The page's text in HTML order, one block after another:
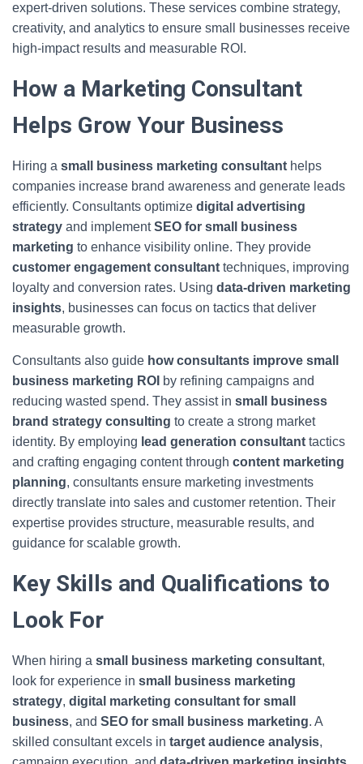
expert-driven solutions. These services combine strategy,
creativity, and analytics to ensure small businesses receive
high-impact results and measurable ROI.
How a Marketing Consultant
Helps Grow Your Business
Hiring a small business marketing consultant helps
companies increase brand awareness and generate leads
efficiently. Consultants optimize digital advertising
strategy and implementSEO for small business
marketing to enhance visibility online. They provide
customer engagement consultant techniques, improving
loyalty and conversion rates. Using data-driven marketing
insights, businesses can focus on tactics that deliver
measurable growth.
Consultants also guide how consultants improve small
business marketing ROI by refining campaigns and
reducing wasted spend. They assist in small business
brand strategy consulting to create a strong market
identity. By employing lead generation consultant tactics
and crafting engaging content through content marketing
planning, consultants ensure marketing investments
directly translate into sales and customer retention. Their
expertise provides structure, measurable results, and
guidance for scalable growth.
Key Skills and Qualifications to
Look For
When hiring a small business marketing consultant,
look for experience in small business marketing
strategy, digital marketing consultant for small
business, and SEO for small business marketing. A
skilled consultant excels in target audience analysis,